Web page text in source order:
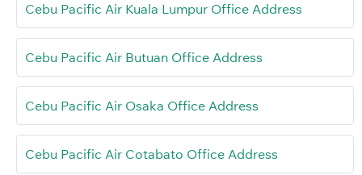
Cebu Pacific Air Kuala Lumpur Office Address
Cebu Pacific Air Butuan Office Address
Cebu Pacific Air Osaka Office Address
Cebu Pacific Air Cotabato Office Address